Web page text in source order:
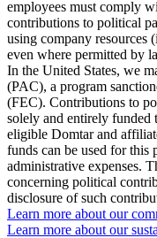
employees must comply
contributions to political
using company resources
even where permitted by
In the United States, we
(PAC), a program
(FEC). Contributions to
solely and entirely
eligible Domtar and
funds can be used for this
administrative expenses.
concerning political
disclosure of such
Learn more about our
Learn more about our